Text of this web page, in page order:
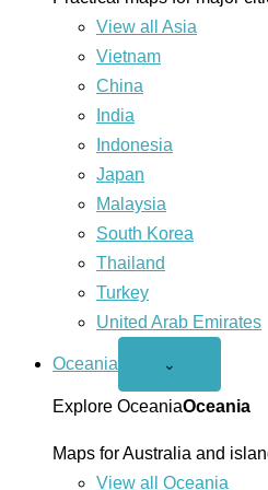
View all Asia
Vietnam
China
India
Indonesia
Japan
Malaysia
South Korea
Thailand
Turkey
United Arab Emirates
Oceania
Open
menu
⌄
Explore OceaniaOceania
Maps for Australia and
View all Oceania